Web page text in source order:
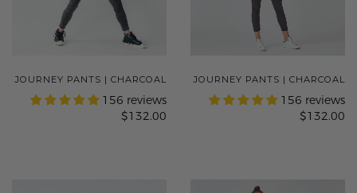
JOURNEY PANTS | CHARCOAL
156 reviews
$132.00
JOURNEY PANTS | CHARCOAL
156 reviews
$132.00